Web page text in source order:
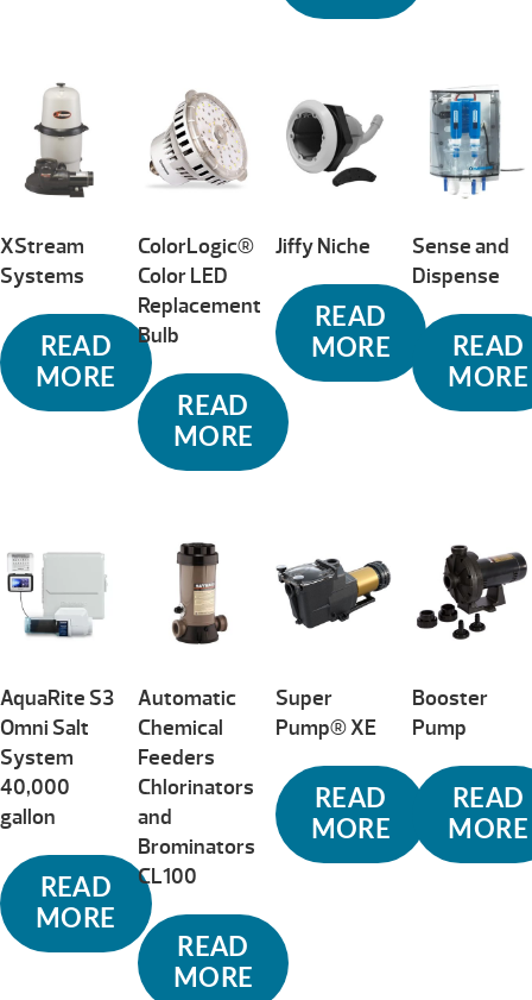
XStream
Systems
READ
MORE
ColorLogic®
Color LED
Replacement
Bulb
READ
MORE
Jiffy Niche
READ
MORE
Sense and
Dispense
READ
MORE
AquaRite S3
Omni Salt
System
40,000
gallon
READ
MORE
Automatic
Chemical
Feeders
Chlorinators
and
Brominators
CL100
READ
MORE
Super
Pump® XE
READ
MORE
Booster
Pump
READ
MORE